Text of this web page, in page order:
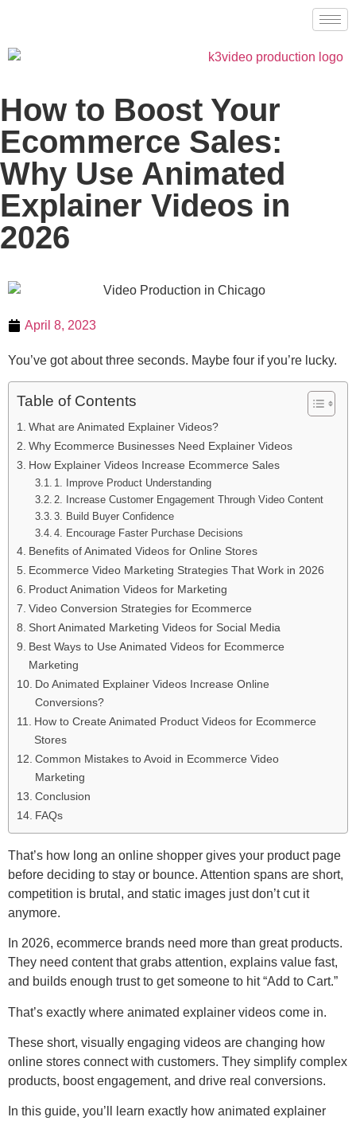
How to Boost Your
Ecommerce Sales:
Why Use Animated
Explainer Videos in
2026
April 8, 2023
You’ve got about three seconds. Maybe four if you’re lucky.
Table of Contents
What are Animated Explainer Videos?
Why Ecommerce Businesses Need Explainer Videos
How Explainer Videos Increase Ecommerce Sales
1. Improve Product Understanding
2. Increase Customer Engagement Through Video Content
3. Build Buyer Confidence
4. Encourage Faster Purchase Decisions
Benefits of Animated Videos for Online Stores
Ecommerce Video Marketing Strategies That Work in 2026
Product Animation Videos for Marketing
Video Conversion Strategies for Ecommerce
Short Animated Marketing Videos for Social Media
Best Ways to Use Animated Videos for Ecommerce
Marketing
Do Animated Explainer Videos Increase Online
Conversions?
How to Create Animated Product Videos for Ecommerce
Stores
Common Mistakes to Avoid in Ecommerce Video
Marketing
Conclusion
FAQs
That’s how long an online shopper gives your product page
before deciding to stay or bounce. Attention spans are short,
competition is brutal, and static images just don’t cut it
anymore.
In 2026, ecommerce brands need more than great products.
They need content that grabs attention, explains value fast,
and builds enough trust to get someone to hit “Add to Cart.”
That’s exactly where animated explainer videos come in.
These short, visually engaging videos are changing how
online stores connect with customers. They simplify complex
products, boost engagement, and drive real conversions.
In this guide, you’ll learn exactly how animated explainer